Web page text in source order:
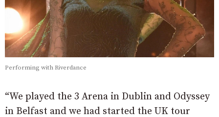
Performing with Riverdance
“We played the 3 Arena in Dublin and Odyssey
in Belfast and we had started the UK tour